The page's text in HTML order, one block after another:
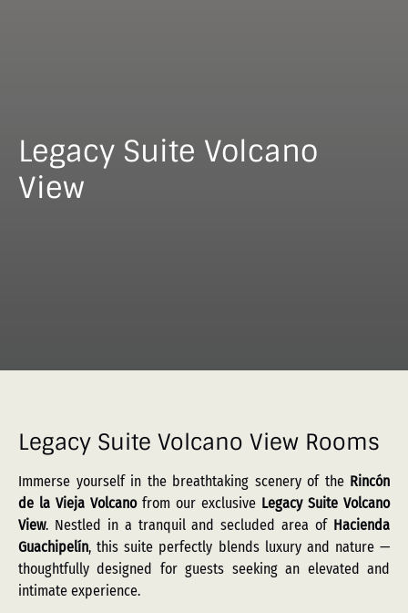
Legacy Suite Volcano
View
Legacy Suite Volcano View Rooms
Immerse yourself in the breathtaking scenery of the Rincón
de la Vieja Volcanofrom our exclusive Legacy Suite Volcano
View. Nestled in a tranquil and secluded area of Hacienda
Guachipelín, this suite perfectly blends luxury and nature —
thoughtfully designed for guests seeking an elevated and
intimate experience.